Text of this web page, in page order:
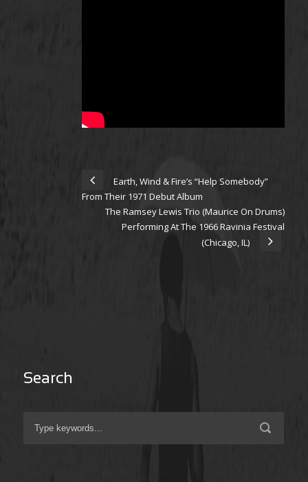
Earth, Wind & Fire’s “Help Somebody”
From Their 1971 Debut Album
The Ramsey Lewis Trio (Maurice On Drums)
Performing At The 1966 Ravinia Festival
(Chicago, IL)
Search